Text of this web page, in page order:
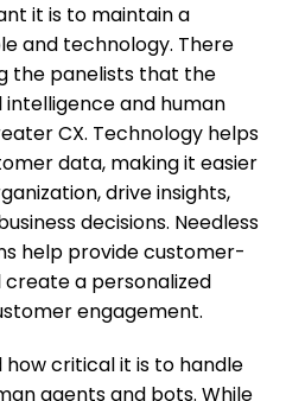
it is to maintain a
and technology. There
the panelists that the
and human
CX. Technology helps
data, making it easier
drive insights,
decisions. Needless
help provide customer-
a personalized
engagement.
how critical it is to handle
agents and bots. While